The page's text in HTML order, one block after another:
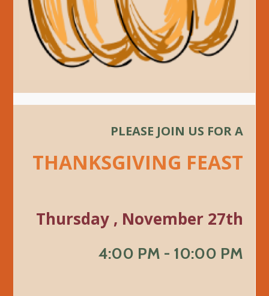
PLEASE JOIN US FOR A
THANKSGIVING FEAST
Thursday , November 27th
4:00 PM - 10:00 PM